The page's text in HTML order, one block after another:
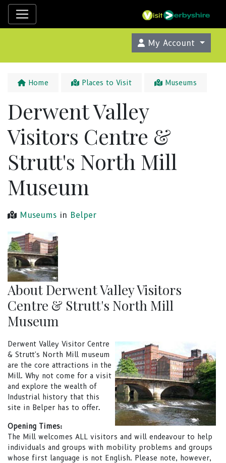
My Account
Home Places to Visit Museums
Derwent Valley
Visitors Centre &
Strutt's North Mill
Museum
Museums in Belper
About Derwent Valley Visitors
Centre & Strutt's North Mill
Museum
Derwent Valley Visitor Centre
& Strutt's North Mill museum
are the core attractions in the
Mill. Why not come for a visit
and explore the wealth of
Industrial history that this
site in Belper has to offer.
Opening Times:
The Mill welcomes ALL visitors and will endeavour to help
individuals and groups with mobility problems and groups
whose first language is not English. Please note, however,